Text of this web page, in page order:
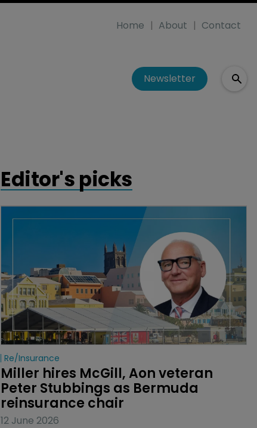
Home About Contact
Newsletter
Editor's picks
Re/insurance
Miller hires McGill, Aon veteran
Peter Stubbings as Bermuda
reinsurance chair
12 June 2026